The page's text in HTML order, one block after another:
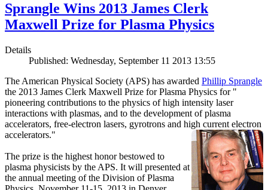
Sprangle Wins 2013 James Clerk
Maxwell Prize for Plasma Physics
Details
Published: Wednesday, September 11 2013 13:55
The American Physical Society (APS) has awarded Phillip Sprangle
the 2013 James Clerk Maxwell Prize for Plasma Physics for "
pioneering contributions to the physics of high intensity laser
interactions with plasmas, and to the development of plasma
accelerators, free-electron lasers, gyrotrons and high current electron
accelerators."
The prize is the highest honor bestowed to
plasma physicists by the APS. It will presented at
the annual meeting of the Division of Plasma